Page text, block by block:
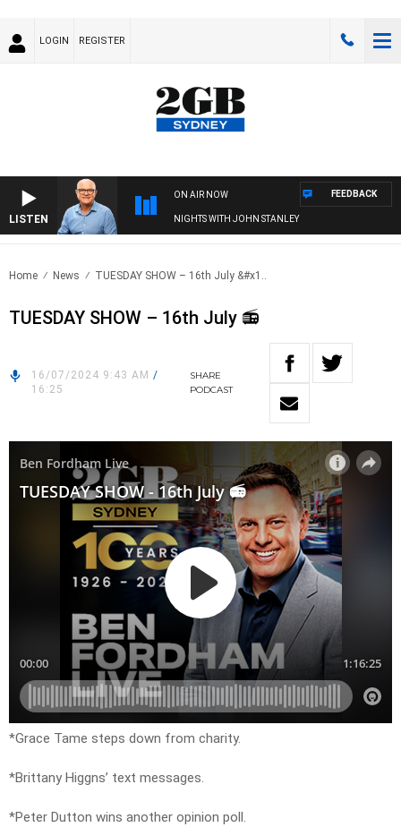
LOGIN REGISTER
LISTEN
ON AIR NOW
NIGHTS WITH JOHN STANLEY
FEEDBACK
Home News TUESDAY SHOW – 16th July &#x1..
TUESDAY SHOW – 16th July 📻
16/07/2024 9:43 AM /
16:25
SHARE
PODCAST
*Grace Tame steps down from charity.
*Brittany Higgns’ text messages.
*Peter Dutton wins another opinion poll.